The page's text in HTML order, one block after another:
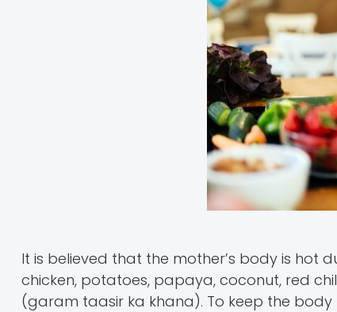
It is believed that the mother’s body is hot
chicken, potatoes, papaya, coconut, red
(garam taasir ka khana). To keep the